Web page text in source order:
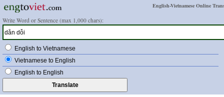
English-Vietnamese Online
Write Word or Sentence (max 1,000 chars):
English to Vietnamese
Vietnamese to English
English to English